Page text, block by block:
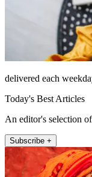
delivered each
Today's Best Articles
An editor's selection
Subscribe +